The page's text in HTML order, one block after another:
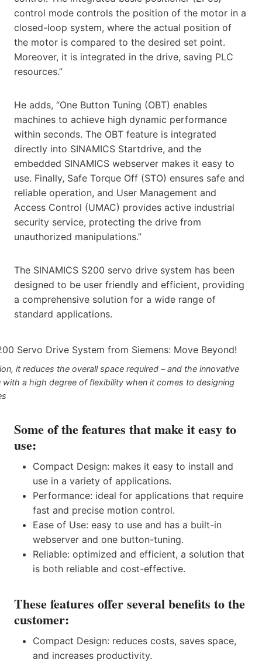
control mode controls the position of the motor in a
closed-loop system, where the actual position of
the motor is compared to the desired set point.
Moreover, it is integrated in the drive, saving PLC
resources.”
He adds, “One Button Tuning (OBT) enables
machines to achieve high dynamic performance
within seconds. The OBT feature is integrated
directly into SINAMICS Startdrive, and the
embedded SINAMICS webserver makes it easy to
use. Finally, Safe Torque Off (STO) ensures safe and
reliable operation, and User Management and
Access Control (UMAC) provides active industrial
security service, protecting the drive from
unauthorized manipulations.”
The SINAMICS S200 servo drive system has been
designed to be user friendly and efficient, providing
a comprehensive solution for a wide range of
standard applications.
it reduces the overall space required – and the innovative
a high degree of flexibility when it comes to designing
Some of the features that make it easy to
use:
Compact Design: makes it easy to install and
use in a variety of applications.
Performance: ideal for applications that require
fast and precise motion control.
Ease of Use: easy to use and has a built-in
webserver and one button-tuning.
Reliable: optimized and efficient, a solution that
is both reliable and cost-effective.
These features offer several benefits to the
customer:
Compact Design: reduces costs, saves space,
and increases productivity.